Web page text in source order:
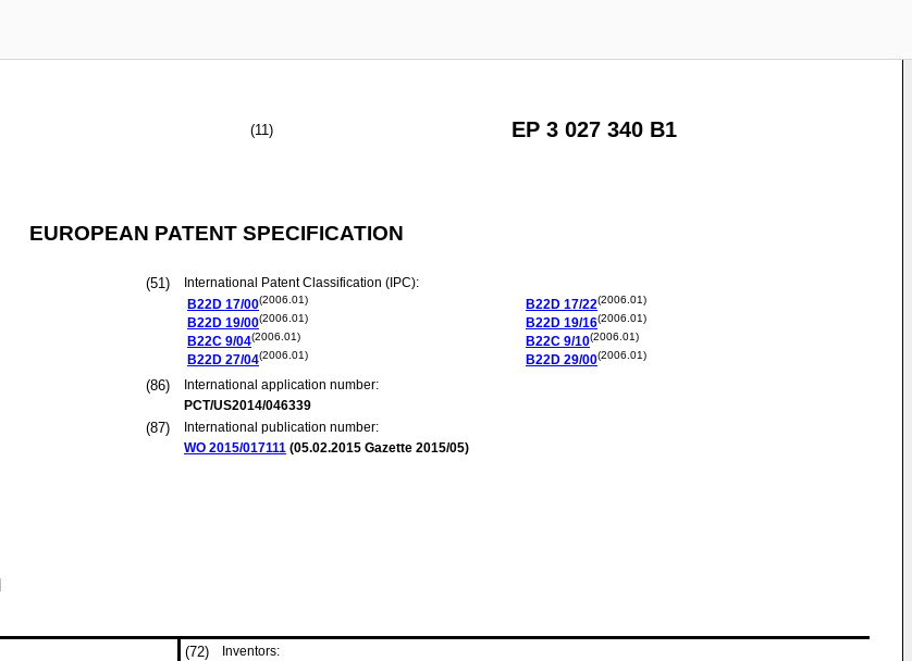
(11) EP 3 027 340 B1
EUROPEAN PATENT SPECIFICATION
(51)
International Patent Classification (IPC):
B22D 17/00(2006.01)
B22D 19/00(2006.01)
B22C 9/04(2006.01)
B22D 27/04(2006.01)
B22D 17/22(2006.01)
B22D 19/16(2006.01)
B22C 9/10(2006.01)
B22D 29/00(2006.01)
(86)
International application number:
PCT/US2014/046339
(87)
International publication number:
WO 2015/017111 (05.02.2015 Gazette 2015/05)
(72)
Inventors: